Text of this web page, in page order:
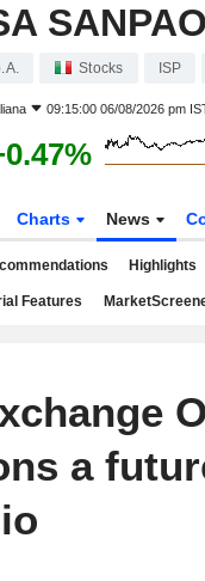
Stocks ISP
09:15:00 06/08/2026 pm
Charts News
Highlights
Features
a